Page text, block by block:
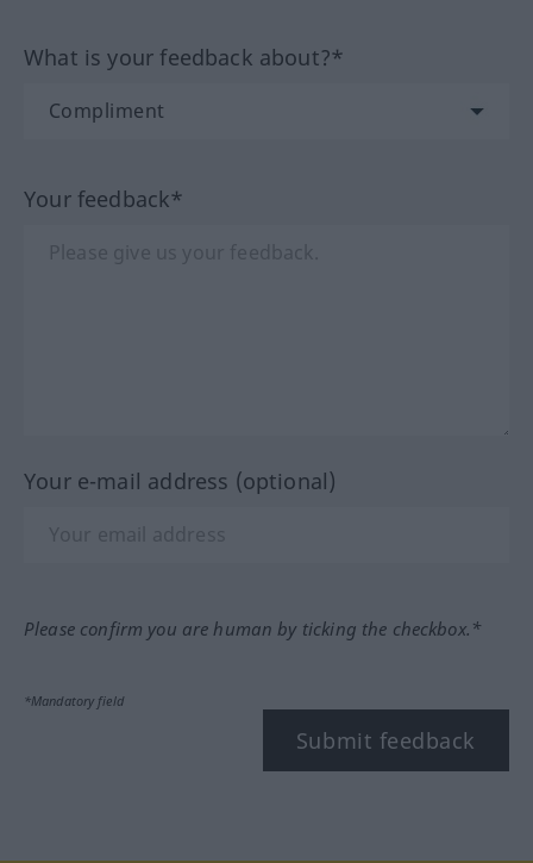
What is your feedback about?*
Your feedback*
Your e-mail address (optional)
Please confirm you are human by ticking the checkbox.*
*Mandatory field
Submit feedback